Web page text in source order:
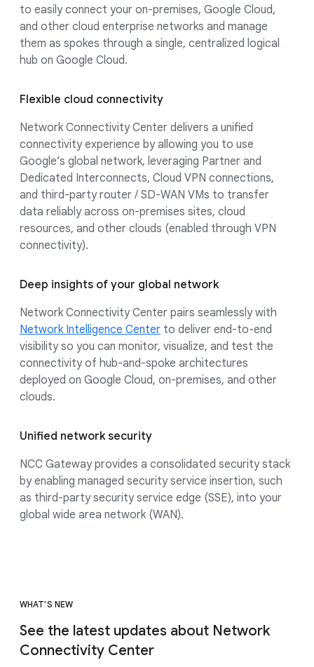
to easily connect your on-premises, Google Cloud,
and other cloud enterprise networks and manage
them as spokes through a single, centralized logical
hub on Google Cloud.
Flexible cloud connectivity
Network Connectivity Center delivers a unified
connectivity experience by allowing you to use
Google’s global network, leveraging Partner and
Dedicated Interconnects, Cloud VPN connections,
and third-party router / SD-WAN VMs to transfer
data reliably across on-premises sites, cloud
resources, and other clouds (enabled through VPN
connectivity).
Deep insights of your global network
Network Connectivity Center pairs seamlessly with
Network Intelligence Center to deliver end-to-end
visibility so you can monitor, visualize, and test the
connectivity of hub-and-spoke architectures
deployed on Google Cloud, on-premises, and other
clouds.
Unified network security
NCC Gateway provides a consolidated security stack
by enabling managed security service insertion, such
as third-party security service edge (SSE), into your
global wide area network (WAN).
WHAT'S NEW
See the latest updates about Network
Connectivity Center